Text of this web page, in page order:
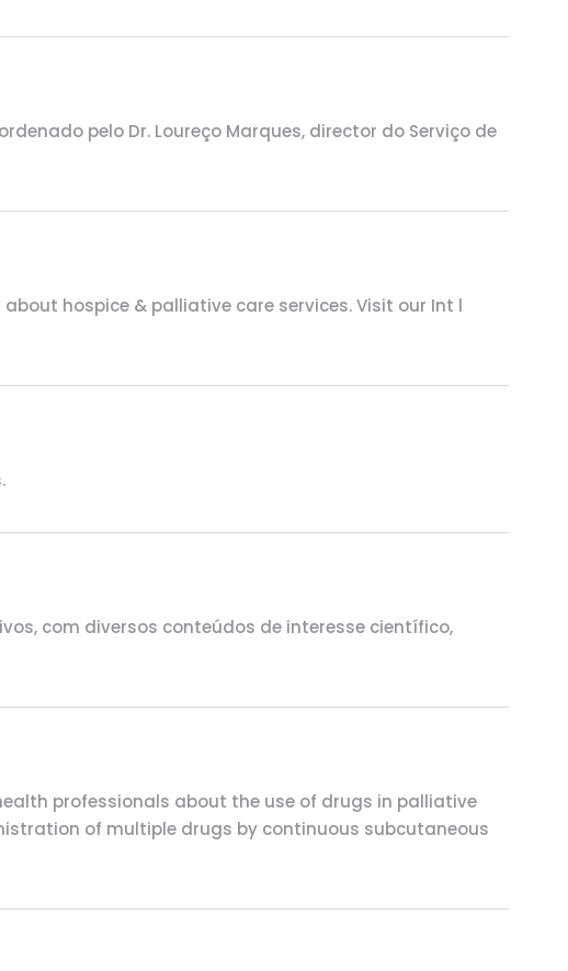
pelo Dr. Loureço Marques, director do Serviço de
hospice & palliative care services. Visit our Int l
com diversos conteúdos de interesse científico,
professionals about the use of drugs in palliative
of multiple drugs by continuous subcutaneous